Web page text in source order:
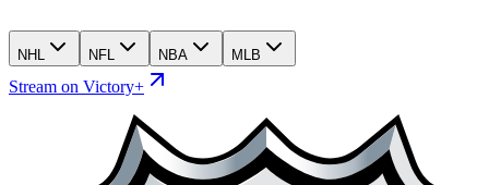
NHL NFL NBA MLB
Stream on Victory+